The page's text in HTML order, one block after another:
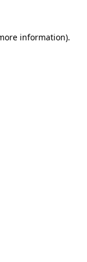
information).